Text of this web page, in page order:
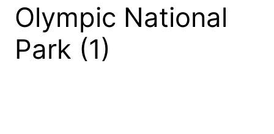
Olympic National
Park (1)